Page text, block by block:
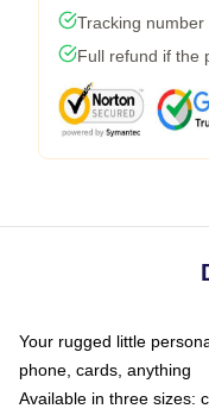
Tracking
Full refund if the
Your rugged little
phone, cards, anything
Available in three sizes: